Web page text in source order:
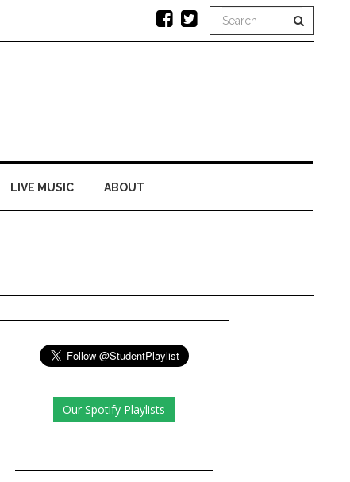
LIVE MUSIC ABOUT
Our Spotify Playlists